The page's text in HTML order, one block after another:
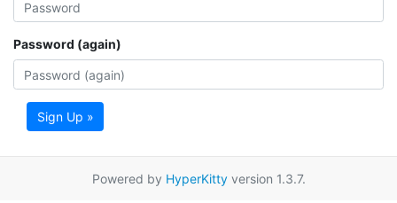
Password (again)
Sign Up »
Powered by HyperKittyversion 1.3.7.